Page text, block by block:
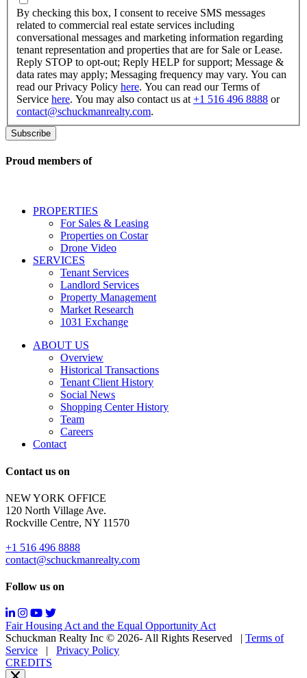
checking
this
box,
I
consent
to
receive
SMS
messages
to
real
conversational
messages
marketing
information
regarding
representation
properties
are
opt-
Reply
for
support;
Message
&
data
rates
may
Messaging
may
vary.
You
can
read
By checking this box, I consent to receive SMS messages
related to commercial real estate services including
conversational messages and marketing information regarding
tenant representation and properties that are for Sale or Lease.
Reply STOP to opt-out; Reply HELP for support; Message &
data rates may apply; Messaging frequency may vary. You can
read our Privacy Policy here. You can read our Terms of
Service here. You may also contact us at +1 516 496 8888 or
contact@schuckmanrealty.com.
Proud members of
PROPERTIES
For Sales & Leasing
Properties on Costar
Drone Video
SERVICES
Tenant Services
Landlord Services
Property Management
Market Research
1031 Exchange
ABOUT US
Overview
Historical Transactions
Tenant Client History
Social News
Shopping Center History
Team
Careers
Contact
Contact us on
NEW YORK OFFICE
120 North Village Ave.
Rockville Centre, NY 11570
+1 516 496 8888
contact@schuckmanrealty.com
Follow us on
Fair Housing Act and the Equal Opportunity Act
Schuckman Realty Inc © 2026- All Rights Reserved
Terms of
Service
Privacy Policy
CREDITS